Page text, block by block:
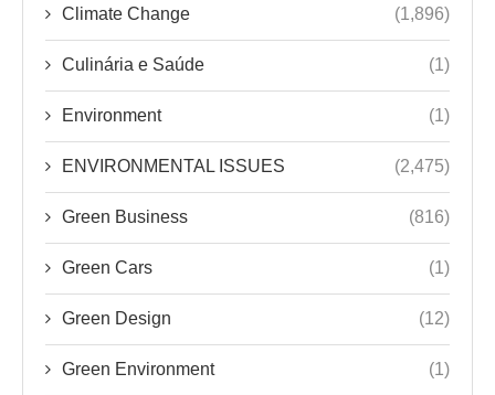
Climate Change (1,896)
Culinária e Saúde (1)
Environment (1)
ENVIRONMENTAL ISSUES (2,475)
Green Business (816)
Green Cars (1)
Green Design (12)
Green Environment (1)